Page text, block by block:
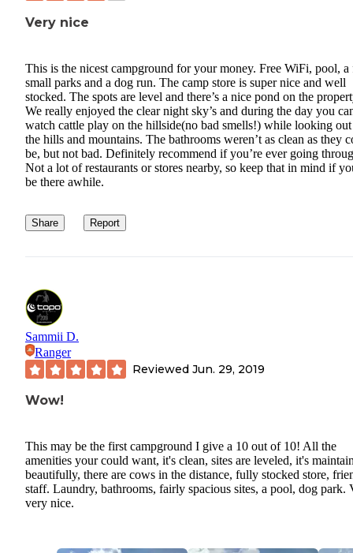
Very nice
This is the nicest campground for your money. Free WiFi, pool, a
small parks and a dog run. The camp store is super nice and well
stocked. The spots are level and there’s a nice pond on the
We really enjoyed the clear night sky’s and during the day you
watch cattle play on the hillside(no bad smells!) while looking
the hills and mountains. The bathrooms weren’t as clean as they
be, but not bad. Definitely recommend if you’re ever going
Not a lot of restaurants or stores nearby, so keep that in mind if
be there awhile.
Share Report
Sammii D.
Ranger
Reviewed Jun. 29, 2019
Wow!
This may be the first campground I give a 10 out of 10! All the
amenities your could want, it's clean, sites are leveled, it's
beautifully, there are cows in the distance, fully stocked store,
staff. Laundry, bathrooms, fairly spacious sites, a pool, dog park.
very nice.